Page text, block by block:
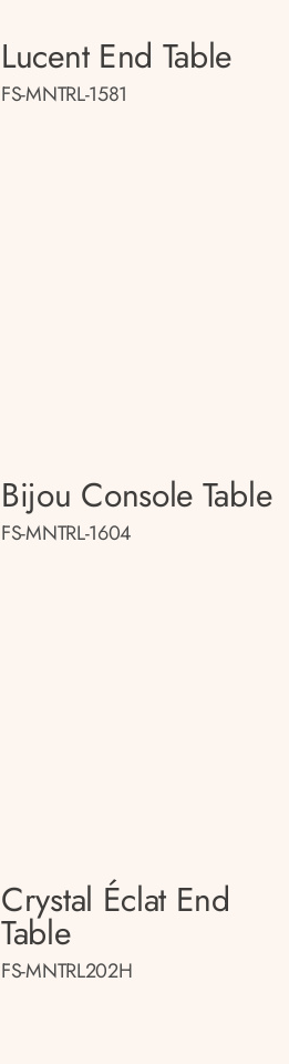
Lucent End Table
FS-MNTRL-1581
Bijou Console Table
FS-MNTRL-1604
Crystal Éclat End
Table
FS-MNTRL202H